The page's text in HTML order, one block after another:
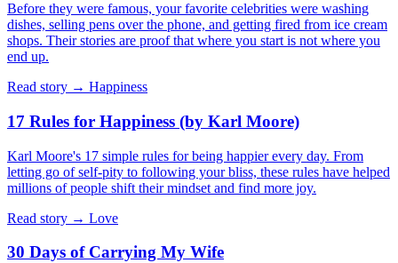
Before they were famous, your favorite celebrities were washing
dishes, selling pens over the phone, and getting fired from ice cream
shops. Their stories are proof that where you start is not where you
end up.
Read story → Happiness
17 Rules for Happiness (by Karl Moore)
Karl Moore's 17 simple rules for being happier every day. From
letting go of self-pity to following your bliss, these rules have helped
millions of people shift their mindset and find more joy.
Read story → Love
30 Days of Carrying My Wife